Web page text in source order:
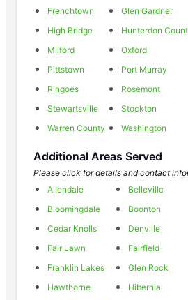
Frenchtown
Glen Gardner
High Bridge
Hunterdon
Milford
Oxford
Pittstown
Port Murray
Ringoes
Rosemont
Stewartsville
Stockton
Warren County
Washington
Additional Areas Served
Please click for details and contact
Allendale
Belleville
Bloomingdale
Boonton
Cedar Knolls
Denville
Fair Lawn
Fairfield
Franklin Lakes
Glen Rock
Hawthorne
Hibernia